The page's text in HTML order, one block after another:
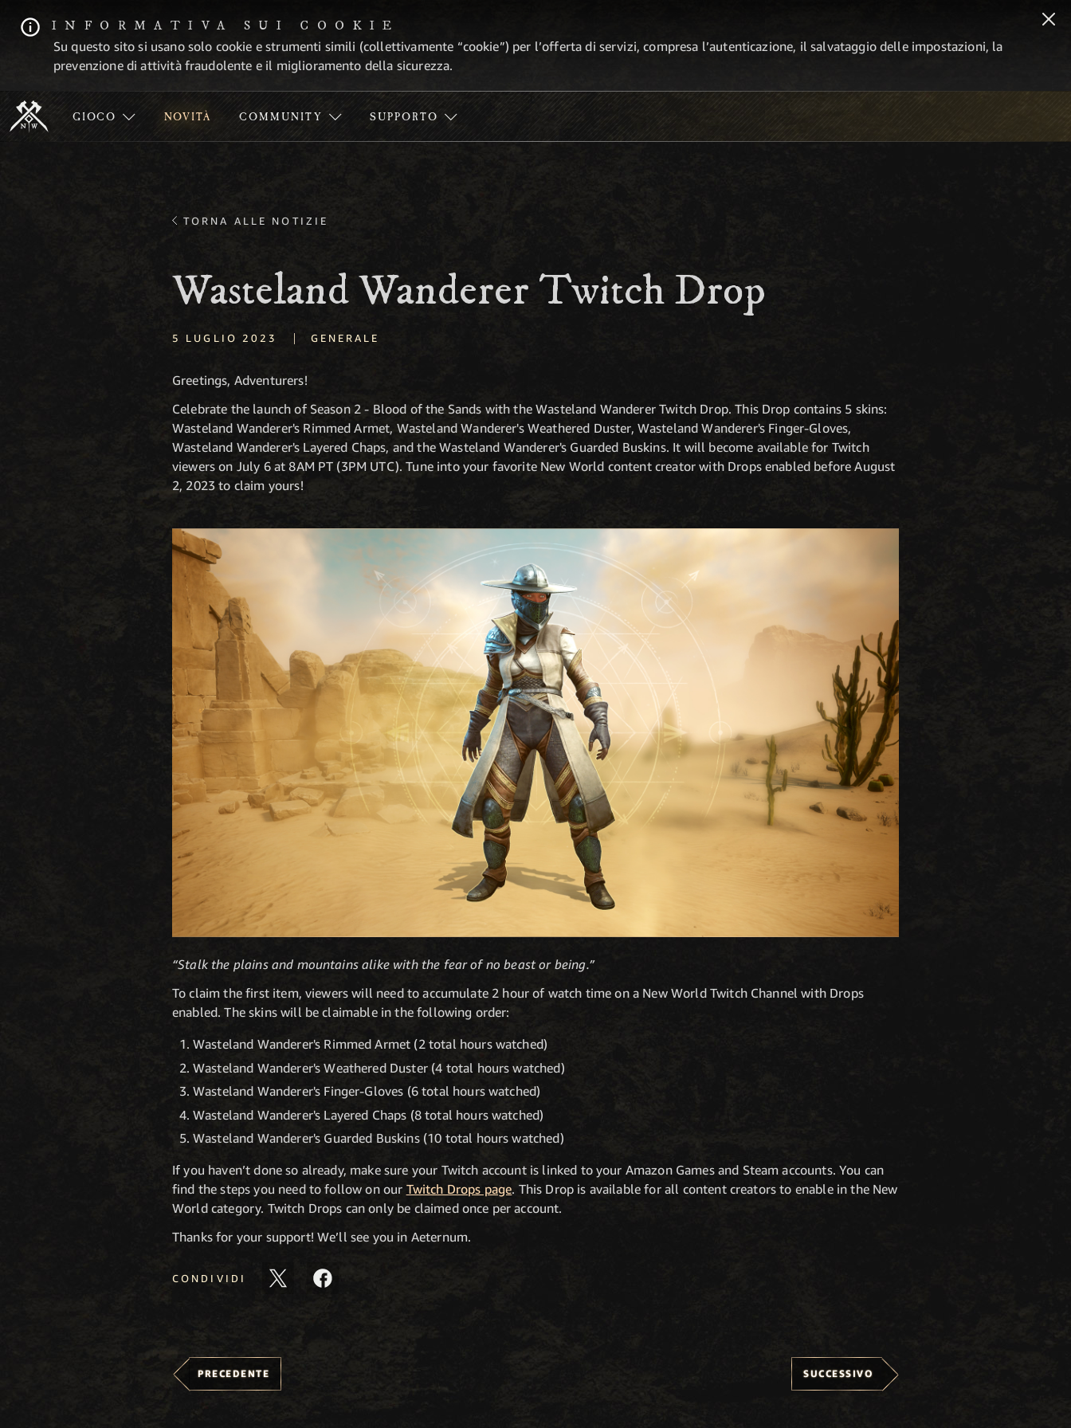
INFORMATIVA SUI COOKIE
Su questo sito si usano solo cookie e strumenti simili (collettivamente “cookie”) per l’offerta di servizi, compresa l’autenticazione, il salvataggio delle impostazioni, la
prevenzione di attività fraudolente e il miglioramento della sicurezza.
GIOCO NOVITÀ COMMUNITY SUPPORTO
TORNA ALLE NOTIZIE
Wasteland Wanderer Twitch Drop
5 LUGLIO 2023 | GENERALE
Greetings, Adventurers!
Celebrate the launch of Season 2 - Blood of the Sands with the Wasteland Wanderer Twitch Drop. This Drop contains 5 skins:
Wasteland Wanderer's Rimmed Armet, Wasteland Wanderer's Weathered Duster, Wasteland Wanderer's Finger-Gloves,
Wasteland Wanderer's Layered Chaps, and the Wasteland Wanderer's Guarded Buskins. It will become available for Twitch
viewers on July 6 at 8AM PT (3PM UTC). Tune into your favorite New World content creator with Drops enabled before August
2, 2023 to claim yours!
“Stalk the plains and mountains alike with the fear of no beast or being.”
To claim the first item, viewers will need to accumulate 2 hour of watch time on a New World Twitch Channel with Drops
enabled. The skins will be claimable in the following order:
Wasteland Wanderer's Rimmed Armet (2 total hours watched)
Wasteland Wanderer's Weathered Duster (4 total hours watched)
Wasteland Wanderer's Finger-Gloves (6 total hours watched)
Wasteland Wanderer's Layered Chaps (8 total hours watched)
Wasteland Wanderer's Guarded Buskins (10 total hours watched)
If you haven’t done so already, make sure your Twitch account is linked to your Amazon Games and Steam accounts. You can
find the steps you need to follow on our Twitch Drops page. This Drop is available for all content creators to enable in the New
World category. Twitch Drops can only be claimed once per account.
Thanks for your support! We’ll see you in Aeternum.
CONDIVIDI
PRECEDENTE SUCCESSIVO